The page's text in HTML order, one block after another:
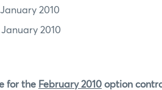
January 2010
January 2010
for the February 2010 option